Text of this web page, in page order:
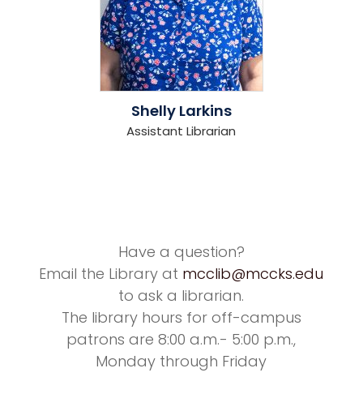
Shelly Larkins
Assistant Librarian
Have a question?
Email the Library at mcclib@mccks.edu
to ask a librarian.
The library hours for off-campus
patrons are 8:00 a.m.- 5:00 p.m.,
Monday through Friday